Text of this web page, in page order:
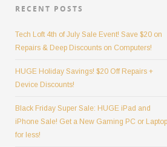
RECENT POSTS
Tech Loft 4th of July Sale Event! Save $20 on
Repairs & Deep Discounts on Computers!
HUGE Holiday Savings! $20 Off Repairs +
Device Discounts!
Black Friday Super Sale: HUGE iPad and
iPhone Sale! Get a New Gaming PC or Laptop
for less!